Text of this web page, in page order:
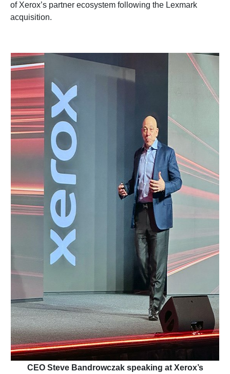
of Xerox’s partner ecosystem following the Lexmark
acquisition.
CEO Steve Bandrowczak speaking at Xerox’s